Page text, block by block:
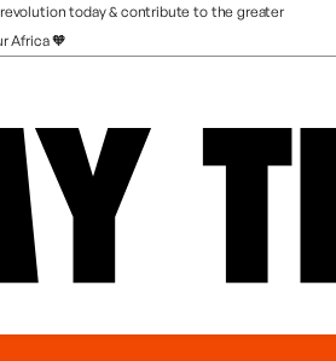
today & contribute to the greater
Africa 🧡